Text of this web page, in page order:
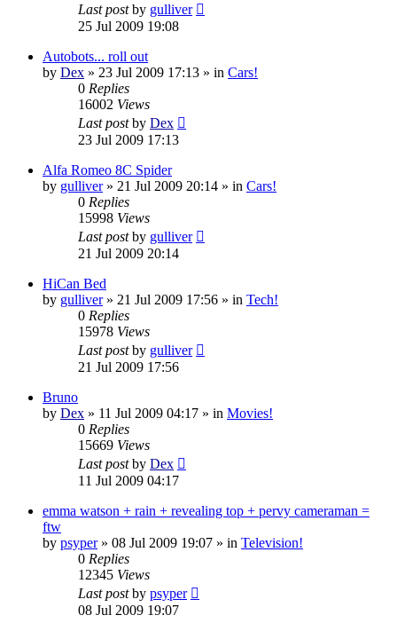
Last postby gulliver
25 Jul 2009 19:08
Autobots... roll out
by Dex » 23 Jul 2009 17:13 » in Cars!
0 Replies
16002 Views
Last postby Dex
23 Jul 2009 17:13
Alfa Romeo 8C Spider
by gulliver» 21 Jul 2009 20:14 » in Cars!
0 Replies
15998 Views
Last postby gulliver
21 Jul 2009 20:14
HiCan Bed
by gulliver» 21 Jul 2009 17:56 » in Tech!
0 Replies
15978 Views
Last postby gulliver
21 Jul 2009 17:56
Bruno
by Dex » 11 Jul 2009 04:17 » in Movies!
0 Replies
15669 Views
Last postby Dex
11 Jul 2009 04:17
emma watson + rain + revealing top + pervy cameraman =
ftw
by psyper» 08 Jul 2009 19:07 » in Television!
0 Replies
12345 Views
Last postby psyper
08 Jul 2009 19:07